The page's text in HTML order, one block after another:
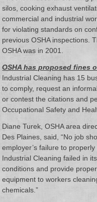
silos, cooking exhaust
commercial and industrial
for violating standards on
previous OSHA inspections.
OSHA was in 2001.
OSHA has proposed fines
Industrial Cleaning has 15
to comply, request an
or contest the citations and
Occupational Safety and
Diane Turek, OSHA area
Des Plaines, said, “No job
employer’s failure to
Industrial Cleaning failed in
conditions and provide
equipment to workers
chemicals.”